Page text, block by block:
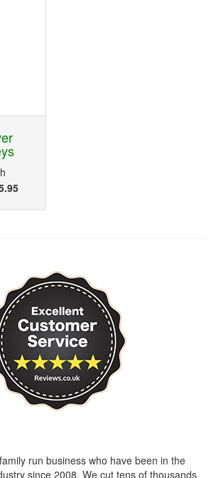
run business who have been in the
since 2008. We cut tens of thousands